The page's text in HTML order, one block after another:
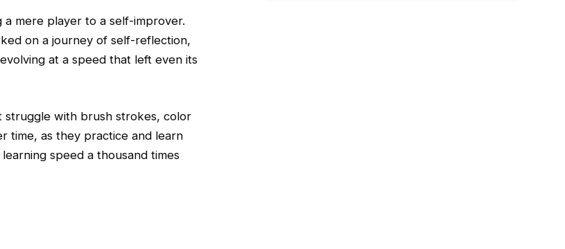
mere player to a self-improver.
on a journey of self-reflection,
at a speed that left even its
struggle with brush strokes, color
time, as they practice and learn
speed a thousand times